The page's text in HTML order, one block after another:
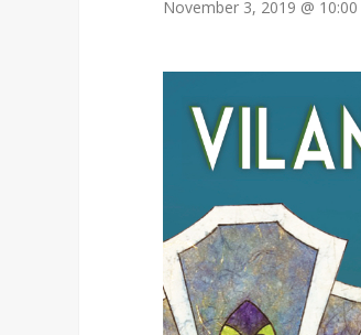
November 3, 2019 @